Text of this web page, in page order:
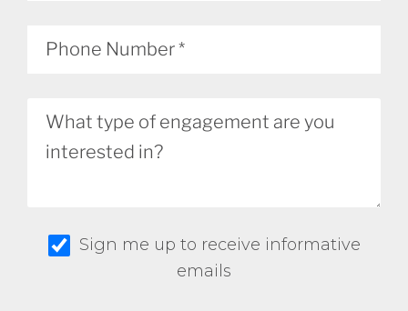
Sign me up to receive informative
emails